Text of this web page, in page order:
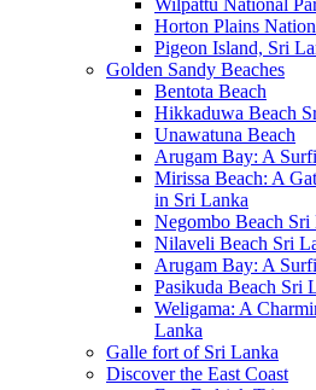
Wilpattu National
Horton Plains
Pigeon Island, Sri
Golden Sandy Beaches
Bentota Beach
Hikkaduwa Beach
Unawatuna Beach
Arugam Bay: A
Mirissa Beach: A
in Sri Lanka
Negombo Beach Sri
Nilaveli Beach Sri
Arugam Bay: A
Pasikuda Beach Sri
Weligama: A
Lanka
Galle fort of Sri Lanka
Discover the East Coast